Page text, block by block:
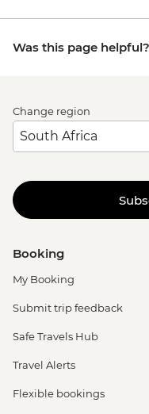
Was this page helpful?
Change region
Booking
My Booking
Submit trip feedback
Safe Travels Hub
Travel Alerts
Flexible bookings